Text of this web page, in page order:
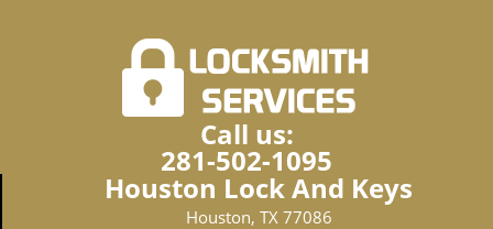
Call us:
281-502-1095
Houston Lock And Keys
Houston, TX 77086